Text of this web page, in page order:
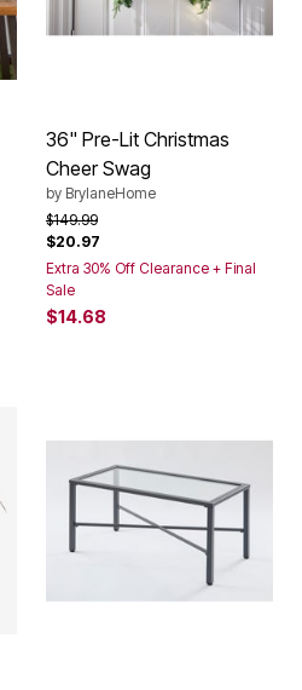
36" Pre-Lit Christmas
Cheer Swag
by BrylaneHome
Price reduced from
$149.99to
$20.97
Extra 30% Off Clearance + Final
Sale
$14.68